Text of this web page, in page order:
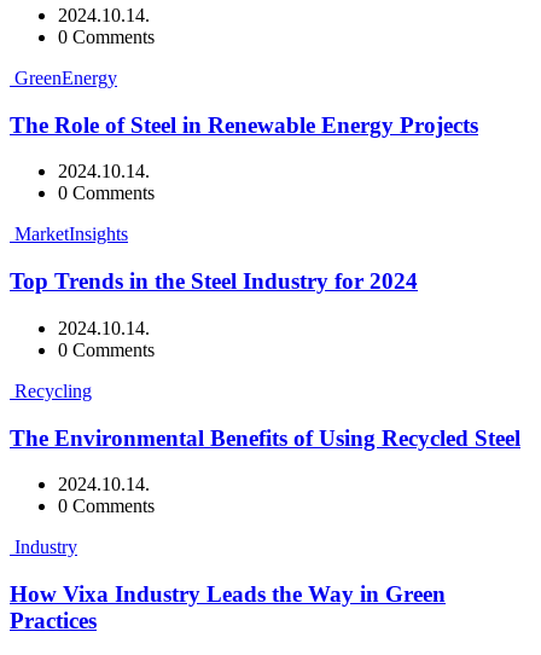
2024.10.14.
0 Comments
GreenEnergy
The Role of Steel in Renewable Energy Projects
2024.10.14.
0 Comments
MarketInsights
Top Trends in the Steel Industry for 2024
2024.10.14.
0 Comments
Recycling
The Environmental Benefits of Using Recycled Steel
2024.10.14.
0 Comments
Industry
How Vixa Industry Leads the Way in Green
Practices